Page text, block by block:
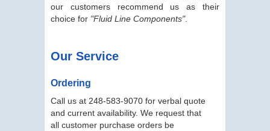
our customers recommend us as their
choice for "Fluid Line Components".
Our Service
Ordering
Call us at 248-583-9070 for verbal quote
and current availability. We request that
all customer purchase orders be